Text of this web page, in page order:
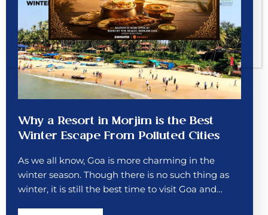
Why a Resort in Morjim is the Best
Winter Escape From Polluted Cities
As we all know, Goa is more charming in the
winter season. Though there is no such thing as
winter, it is still the best time to visit Goa and…